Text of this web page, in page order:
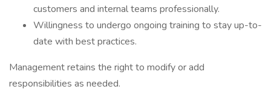
customers and internal teams professionally.
Willingness to undergo ongoing training to stay up-to-
date with best practices.
Management retains the right to modify or add
responsibilities as needed.